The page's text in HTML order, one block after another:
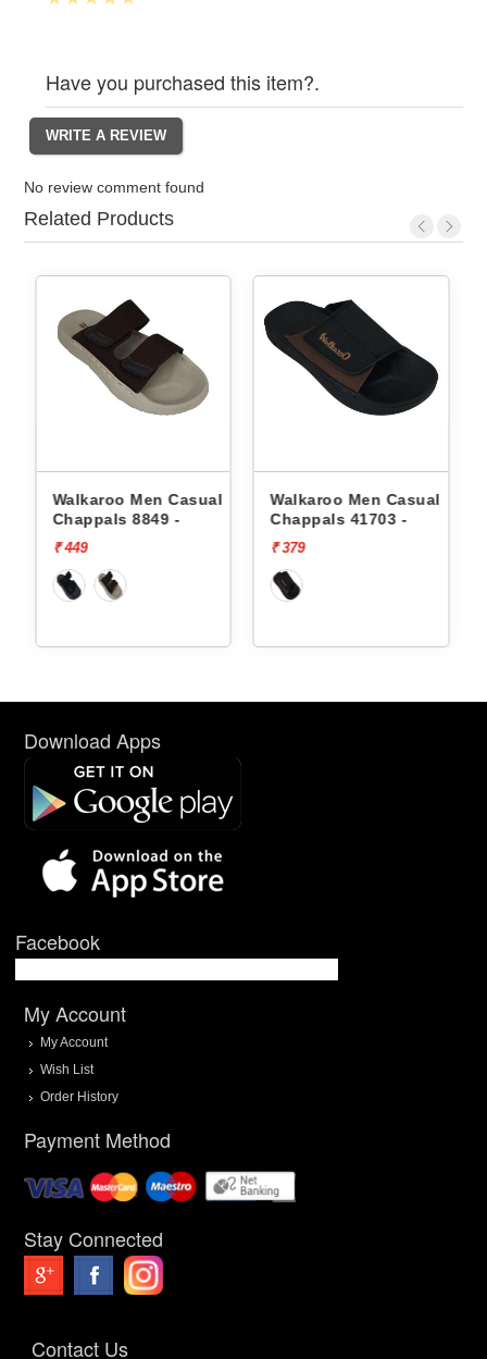
Have you purchased this item?.
No review comment found
Related Products
Men Casual
8849 -
Walkaroo Men Casual
Chappals 41703 -
Walkaroo
Chappals
Download Apps
Facebook
My Account
My Account
Wish List
Order History
Payment Method
Stay Connected
Contact Us